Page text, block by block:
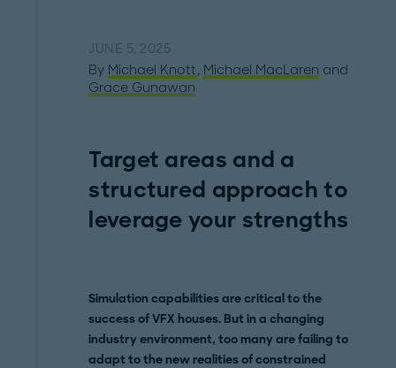
JUNE 5, 2025
By Michael Knott, Michael MacLaren and
Grace Gunawan
Target areas and a
structured approach to
leverage your strengths
Simulation capabilities are critical to the
success of VFX houses. But in a changing
industry environment, too many are failing to
adapt to the new realities of constrained